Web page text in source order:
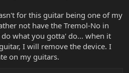
for this guitar being one of my
not have the Tremol-No in
what you gotta' do... when it
I will remove the device. I
on my guitars.